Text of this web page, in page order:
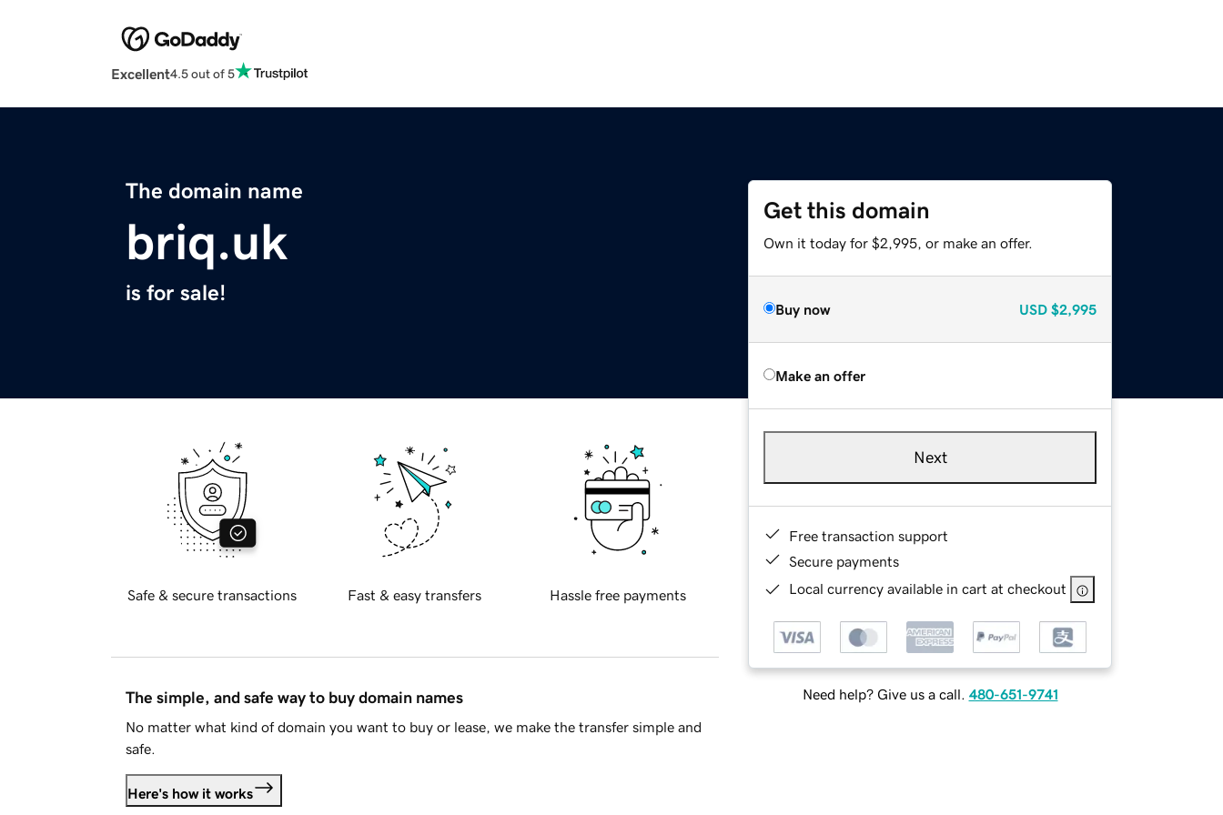
Excellent4.5 out of 5
The domain name
briq.uk
is for sale!
Get this domain
Own it today for $2,995, or make an offer.
Buy now USD $2,995
Make an offer
Next
Free transaction support
Secure payments
Local currency available in cart at checkout
Need help? Give us a call. 480-651-9741
Safe & secure transactions Fast & easy transfers Hassle free payments
The simple, and safe way to buy domain names
No matter what kind of domain you want to buy or lease, we make the transfer simple and
safe.
Here's how it works